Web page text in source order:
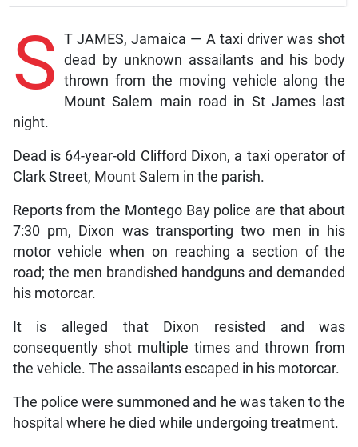
S T JAMES, Jamaica — A taxi driver was shot
dead by unknown assailants and his body
thrown from the moving vehicle along the
Mount Salem main road in St James last
night.
Dead is 64-year-old Clifford Dixon, a taxi operator of
Clark Street, Mount Salem in the parish.
Reports from the Montego Bay police are that about
7:30 pm, Dixon was transporting two men in his
motor vehicle when on reaching a section of the
road; the men brandished handguns and demanded
his motorcar.
It is alleged that Dixon resisted and was
consequently shot multiple times and thrown from
the vehicle. The assailants escaped in his motorcar.
The police were summoned and he was taken to the
hospital where he died while undergoing treatment.